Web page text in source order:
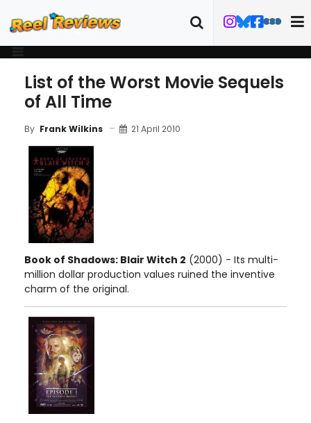
List of the Worst Movie Sequels
of All Time
By Frank Wilkins 21 April 2010
Book of Shadows: Blair Witch 2 (2000) - Its multi-
million dollar production values ruined the inventive
charm of the original.